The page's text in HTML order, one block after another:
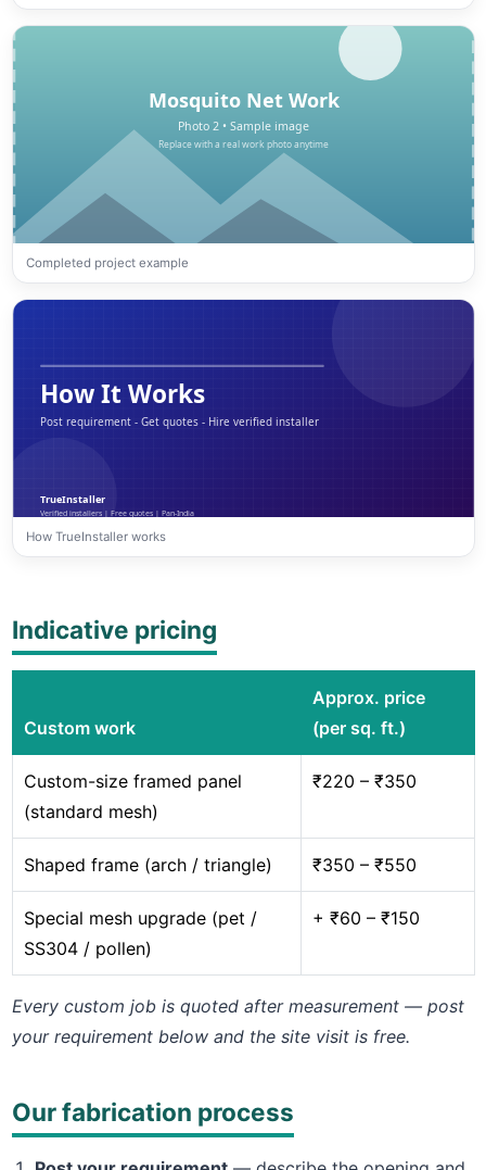
Completed project example
How TrueInstaller works
Indicative pricing
Custom work
Approx. price
(per sq. ft.)
Custom-size framed panel
(standard mesh)
₹220 – ₹350
Shaped frame (arch / triangle) ₹350 – ₹550
Special mesh upgrade (pet /
SS304 / pollen)
+ ₹60 – ₹150
Every custom job is quoted after measurement — post
your requirement below and the site visit is free.
Our fabrication process